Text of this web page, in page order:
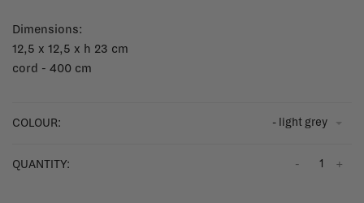
Dimensions:
12,5 x 12,5 x h 23 cm
cord - 400 cm
COLOUR: - light grey
QUANTITY: +
-